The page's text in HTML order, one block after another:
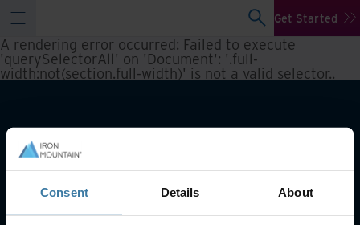
Consent Details About
Get Started
A rendering error occurred: Failed to execute
'querySelectorAll' on 'Document': '.full-
width:not(section.full-width)' is not a valid selector..